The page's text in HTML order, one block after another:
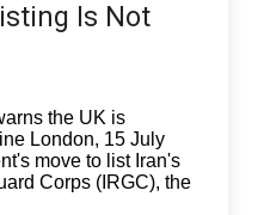
Is Not
the UK is
London, 15 July
move to list Iran's
Corps (IRGC), the